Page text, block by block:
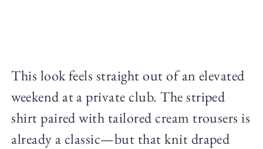
This look feels straight out of an elevated
weekend at a private club. The striped
shirt paired with tailored cream trousers is
already a classic—but that knit draped